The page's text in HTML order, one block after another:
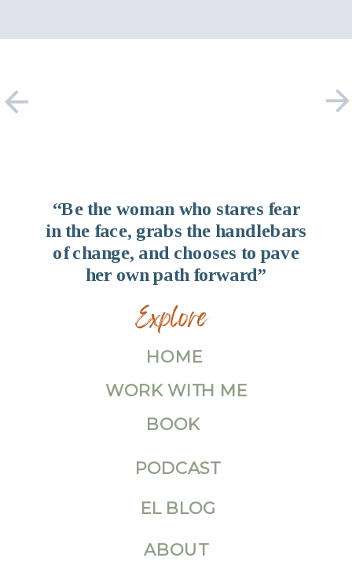
PODCAST
WORK WITH ME
ABOUT
HOME
“Be the woman who stares fear
in the face, grabs the handlebars
of change, and chooses to pave
her own path forward”
Explore
BOOK
EL BLOG